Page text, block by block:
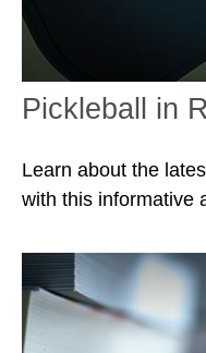
Pickleball in
Learn about the
with this informative